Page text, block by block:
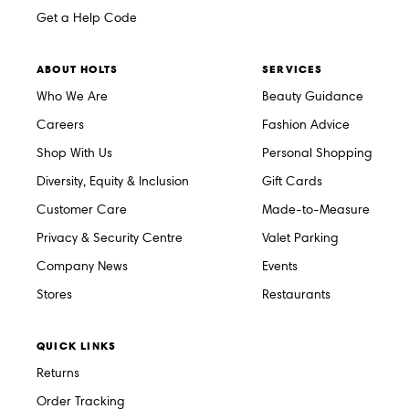
Get a Help Code
ABOUT HOLTS
Who We Are
Careers
Shop With Us
Diversity, Equity & Inclusion
Customer Care
Privacy & Security Centre
Company News
Stores
SERVICES
Beauty Guidance
Fashion Advice
Personal Shopping
Gift Cards
Made-to-Measure
Valet Parking
Events
Restaurants
QUICK LINKS
Returns
Order Tracking